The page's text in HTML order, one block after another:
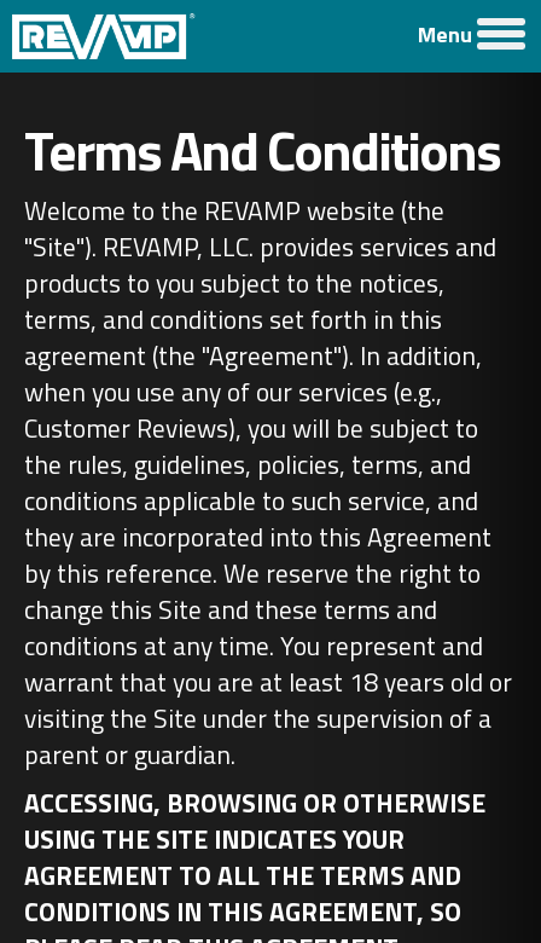
Menu
Terms And Conditions
Welcome to the REVAMP website (the
"Site"). REVAMP, LLC. provides services and
products to you subject to the notices,
terms, and conditions set forth in this
agreement (the "Agreement"). In addition,
when you use any of our services (e.g.,
Customer Reviews), you will be subject to
the rules, guidelines, policies, terms, and
conditions applicable to such service, and
they are incorporated into this Agreement
by this reference. We reserve the right to
change this Site and these terms and
conditions at any time. You represent and
warrant that you are at least 18 years old or
visiting the Site under the supervision of a
parent or guardian.
ACCESSING, BROWSING OR OTHERWISE
USING THE SITE INDICATES YOUR
AGREEMENT TO ALL THE TERMS AND
CONDITIONS IN THIS AGREEMENT, SO